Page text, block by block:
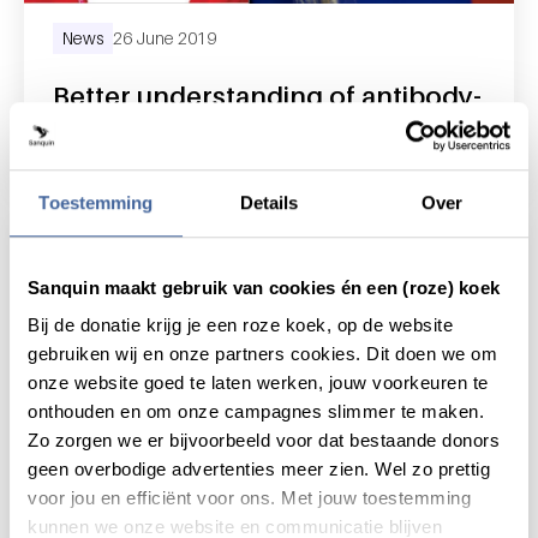
Toestemming Details Over
Sanquin maakt gebruik van cookies én een (roze) koek
Bij de donatie krijg je een roze koek, op de website
gebruiken wij en onze partners cookies. Dit doen we om
onze website goed te laten werken, jouw voorkeuren te
onthouden en om onze campagnes slimmer te maken.
Zo zorgen we er bijvoorbeeld voor dat bestaande donors
geen overbodige advertenties meer zien. Wel zo prettig
voor jou en efficiënt voor ons. Met jouw toestemming
kunnen we onze website en communicatie blijven
Better understanding of antibody-
driven red blood cell destruction
News 26 June 2019
about better understanding of antibody-